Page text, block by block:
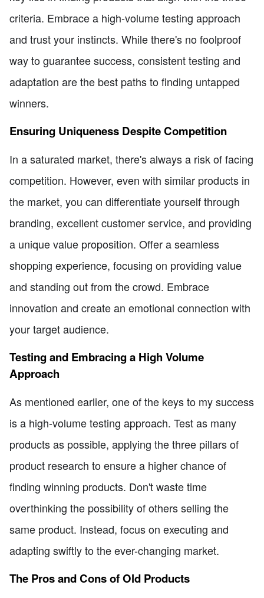
criteria. Embrace a high-volume testing approach
and trust your instincts. While there's no foolproof
way to guarantee success, consistent testing and
adaptation are the best paths to finding untapped
winners.
Ensuring Uniqueness Despite Competition
In a saturated market, there's always a risk of facing
competition. However, even with similar products in
the market, you can differentiate yourself through
branding, excellent customer service, and providing
a unique value proposition. Offer a seamless
shopping experience, focusing on providing value
and standing out from the crowd. Embrace
innovation and create an emotional connection with
your target audience.
Testing and Embracing a High Volume
Approach
As mentioned earlier, one of the keys to my success
is a high-volume testing approach. Test as many
products as possible, applying the three pillars of
product research to ensure a higher chance of
finding winning products. Don't waste time
overthinking the possibility of others selling the
same product. Instead, focus on executing and
adapting swiftly to the ever-changing market.
The Pros and Cons of Old Products